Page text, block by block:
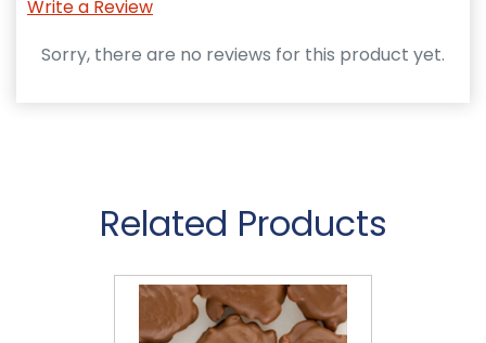
Write a Review
Sorry, there are no reviews for this product yet.
Related Products